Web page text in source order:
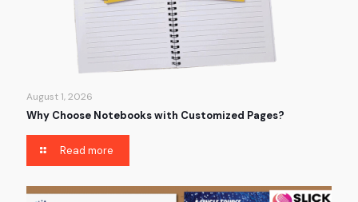
August 1, 2026
Why Choose Notebooks with Customized Pages?
Read more